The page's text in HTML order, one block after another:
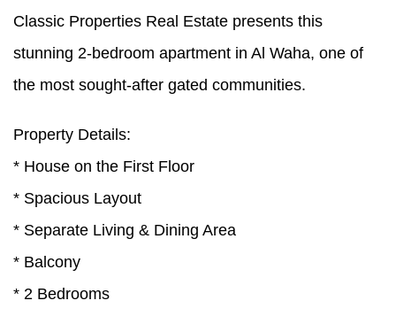
Classic Properties Real Estate presents this
stunning 2-bedroom apartment in Al Waha, one of
the most sought-after gated communities.
Property Details:
* House on the First Floor
* Spacious Layout
* Separate Living & Dining Area
* Balcony
* 2 Bedrooms